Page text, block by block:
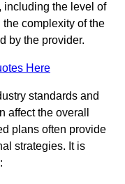
including the level of
complexity of the
by the provider.
Here
standards and
affect the overall
plans often provide
strategies. It is